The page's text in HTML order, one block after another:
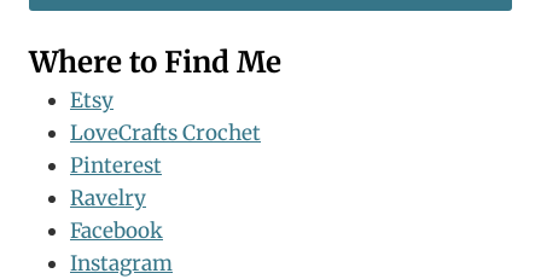
Where to Find Me
Etsy
LoveCrafts Crochet
Pinterest
Ravelry
Facebook
Instagram